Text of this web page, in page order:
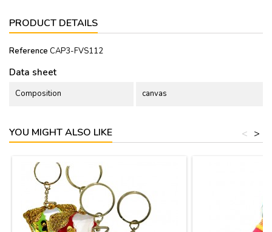
PRODUCT DETAILS
Reference CAP3-FVS112
Data sheet
Composition canvas
YOU MIGHT ALSO LIKE >
<